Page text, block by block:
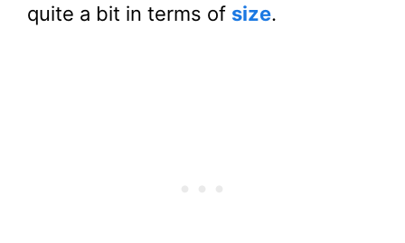
quite a bit in terms of size.